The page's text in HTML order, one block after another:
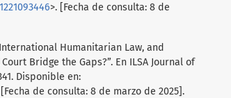
>. [Fecha de consulta: 8 de
Humanitarian Law, and
Bridge the Gaps?”. En ILSA Journal of
Disponible en:
[Fecha de consulta: 8 de marzo de 2025].